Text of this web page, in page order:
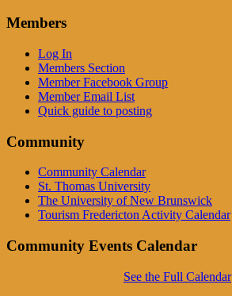
Members
Log In
Members Section
Member Facebook Group
Member Email List
Quick guide to posting
Community
Community Calendar
St. Thomas University
The University of New Brunswick
Tourism Fredericton Activity Calendar
Community Events Calendar
See the Full Calendar